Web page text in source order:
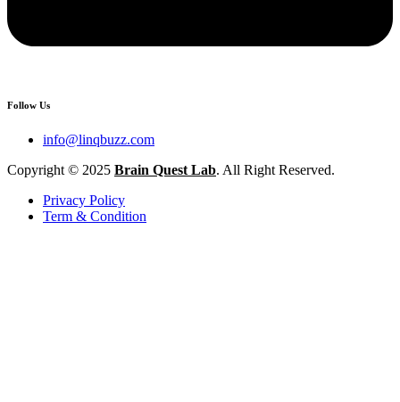
Follow Us
info@linqbuzz.com
Copyright © 2025 Brain Quest Lab. All Right Reserved.
Privacy Policy
Term & Condition